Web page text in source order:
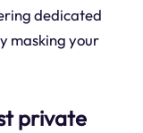
dedicated
masking your
private